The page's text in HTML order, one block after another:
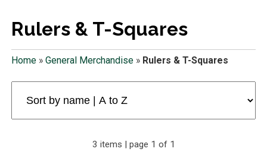
Rulers & T-Squares
Home» General Merchandise» Rulers & T-Squares
3 items | page 1 of 1